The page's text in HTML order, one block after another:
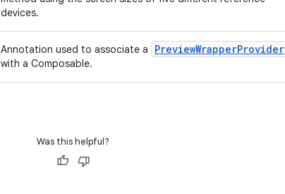
devices.
Annotation used to associate a PreviewWrapperProvider
with a Composable.
Was this helpful?